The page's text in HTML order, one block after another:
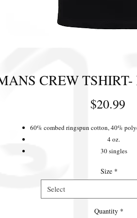
CREW
$20.99
60% combed ringspun cotton, 40%
4 oz.
30 singles
Front coverstitched 1x1 baby
Size *
Select
Quantity *